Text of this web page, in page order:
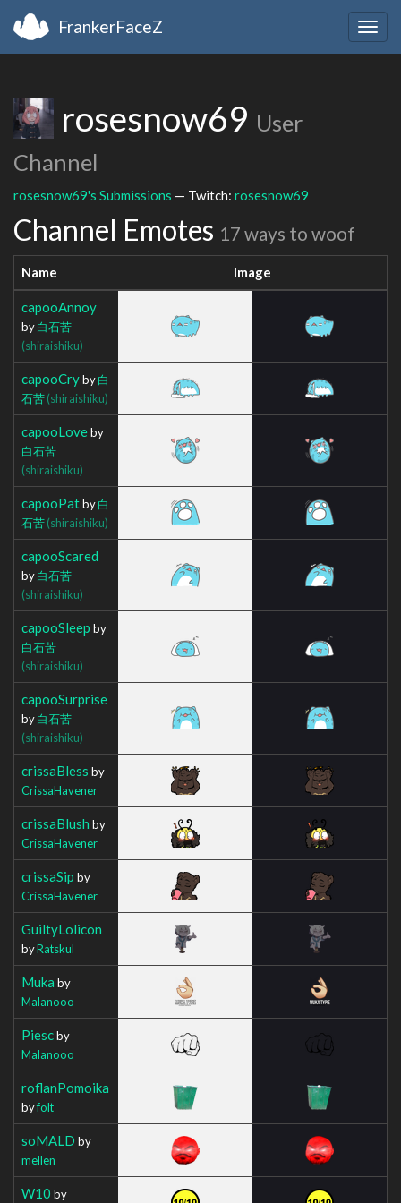
FrankerFaceZ
rosesnow69 User
Channel
rosesnow69's Submissions — Twitch: rosesnow69
Channel Emotes 17 ways to woof
Name Image
capooAnnoy
by白石苦
(shiraishiku)
capooCryby白
石苦(shiraishiku)
capooLoveby
白石苦
(shiraishiku)
capooPatby白
石苦(shiraishiku)
capooScared
by白石苦
(shiraishiku)
capooSleep by
白石苦
(shiraishiku)
capooSurprise
by白石苦
(shiraishiku)
crissaBless by
CrissaHavener
crissaBlush by
CrissaHavener
crissaSip by
CrissaHavener
GuiltyLolicon
byRatskul
Muka by
Malanooo
Piescby
Malanooo
roflanPomoika
byfolt
soMALD by
mellen
W10 by